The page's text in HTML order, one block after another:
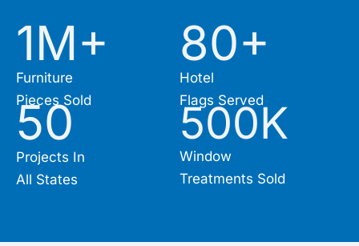
1M+
Furniture
Pieces Sold
80+
Hotel
Flags Served
50
Projects In
All States
500K
Window
Treatments Sold